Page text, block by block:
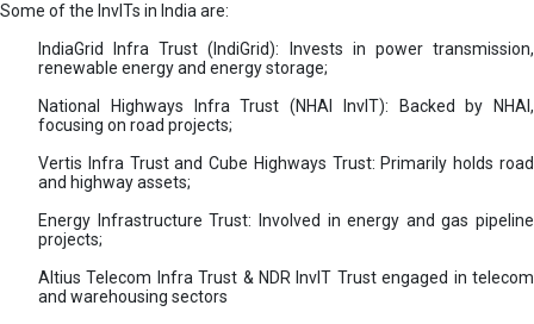
Some of the InvITs in India are:
IndiaGrid Infra Trust (IndiGrid): Invests in power transmission,
renewable energy and energy storage;
National Highways Infra Trust (NHAI InvIT): Backed by NHAI,
focusing on road projects;
Vertis Infra Trust and Cube Highways Trust: Primarily holds road
and highway assets;
Energy Infrastructure Trust: Involved in energy and gas pipeline
projects;
Altius Telecom Infra Trust & NDR InvIT Trust engaged in telecom
and warehousing sectors